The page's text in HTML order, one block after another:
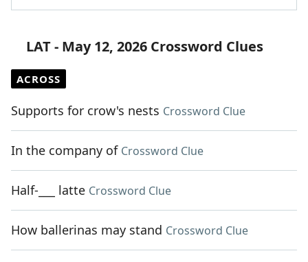
LAT - May 12, 2026 Crossword Clues
ACROSS
Supports for crow's nests Crossword Clue
In the company of Crossword Clue
Half-___ latte Crossword Clue
How ballerinas may stand Crossword Clue